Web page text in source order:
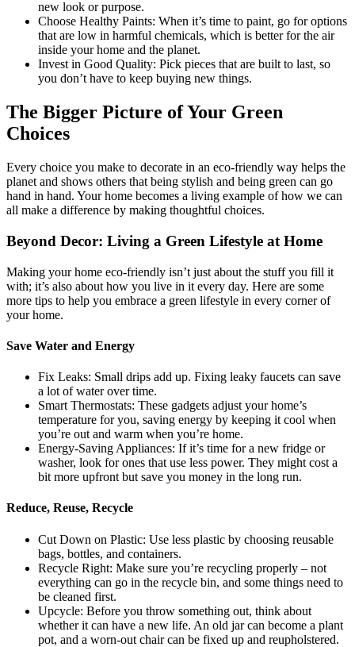
new look or purpose.
Choose Healthy Paints: When it’s time to paint, go for options
that are low in harmful chemicals, which is better for the air
inside your home and the planet.
Invest in Good Quality: Pick pieces that are built to last, so
you don’t have to keep buying new things.
The Bigger Picture of Your Green
Choices
Every choice you make to decorate in an eco-friendly way helps the
planet and shows others that being stylish and being green can go
hand in hand. Your home becomes a living example of how we can
all make a difference by making thoughtful choices.
Beyond Decor: Living a Green Lifestyle at Home
Making your home eco-friendly isn’t just about the stuff you fill it
with; it’s also about how you live in it every day. Here are some
more tips to help you embrace a green lifestyle in every corner of
your home.
Save Water and Energy
Fix Leaks: Small drips add up. Fixing leaky faucets can save
a lot of water over time.
Smart Thermostats: These gadgets adjust your home’s
temperature for you, saving energy by keeping it cool when
you’re out and warm when you’re home.
Energy-Saving Appliances: If it’s time for a new fridge or
washer, look for ones that use less power. They might cost a
bit more upfront but save you money in the long run.
Reduce, Reuse, Recycle
Cut Down on Plastic: Use less plastic by choosing reusable
bags, bottles, and containers.
Recycle Right: Make sure you’re recycling properly – not
everything can go in the recycle bin, and some things need to
be cleaned first.
Upcycle: Before you throw something out, think about
whether it can have a new life. An old jar can become a plant
pot, and a worn-out chair can be fixed up and reupholstered.